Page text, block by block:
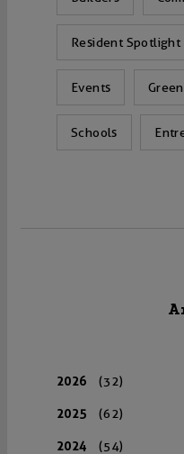
Resident Spotlight
Events
Schools
2026 (32)
2025 (62)
2024 (54)